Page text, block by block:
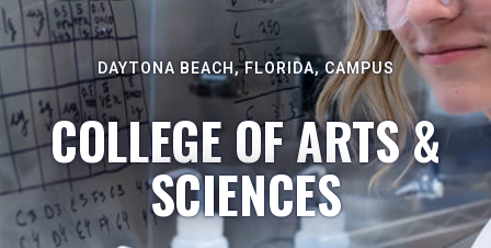
DAYTONA BEACH, FLORIDA, CAMPUS
COLLEGE OF ARTS &
SCIENCES